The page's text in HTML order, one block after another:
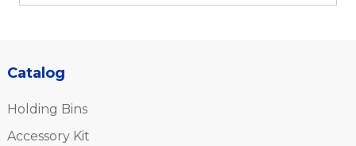
Catalog
Holding Bins
Accessory Kit